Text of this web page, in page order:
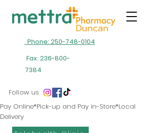
Phone: 250-748-0104
Fax: 236-800-
7384
Follow us
Pay Online*Pick-up and Pay in-Store*Local
Delivery